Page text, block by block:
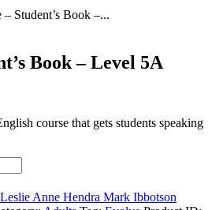
Student’s Book –...
Book – Level 5A
course that gets students speaking
Leslie Anne Hendra Mark Ibbotson